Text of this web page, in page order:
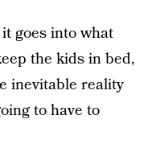
goes into what
the kids in bed,
inevitable reality
to have to